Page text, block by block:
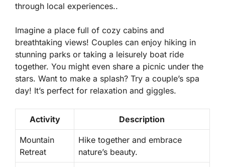
through local experiences..
Imagine a place full of cozy cabins and
breathtaking views! Couples can enjoy hiking in
stunning parks or taking a leisurely boat ride
together. You might even share a picnic under the
stars. Want to make a splash? Try a couple’s spa
day! It’s perfect for relaxation and giggles.
Activity Description
Mountain
Retreat
Hike together and embrace
nature’s beauty.